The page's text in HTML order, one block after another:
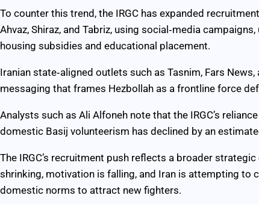
To counter this trend, the IRGC has expanded
Ahvaz, Shiraz, and Tabriz, using social‑media
housing subsidies and educational placement.
Iranian state‑aligned outlets such as Tasnim, Fars
messaging that frames Hezbollah as a frontline force
Analysts such as Ali Alfoneh note that the IRGC’s
domestic Basij volunteerism has declined by an
The IRGC’s recruitment push reflects a broader
shrinking, motivation is falling, and Iran is attempting to
domestic norms to attract new fighters.